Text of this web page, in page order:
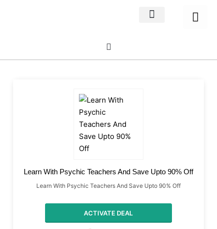
Learn With Psychic Teachers And Save Upto 90% Off
Learn With Psychic Teachers And Save Upto 90% Off
ACTIVATE DEAL